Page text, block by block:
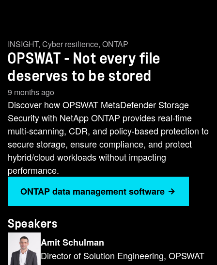
INSIGHT, Cyber resilience, ONTAP
OPSWAT - Not every file
deserves to be stored
9 months ago
Discover how OPSWAT MetaDefender Storage
Security with NetApp ONTAP provides real-time
multi-scanning, CDR, and policy-based protection to
secure storage, ensure compliance, and protect
hybrid/cloud workloads without impacting
performance.
ONTAP data management software
Speakers
Amit Schulman
Director of Solution Engineering, OPSWAT